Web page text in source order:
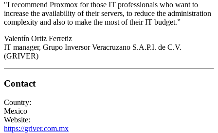
"I recommend Proxmox for those IT professionals who want to
increase the availability of their servers, to reduce the administration
complexity and also to make the most of their IT budget.”
Valentín Ortiz Ferretiz
IT manager, Grupo Inversor Veracruzano S.A.P.I. de C.V.
(GRIVER)
Contact
Country:
Mexico
Website:
https://griver.com.mx